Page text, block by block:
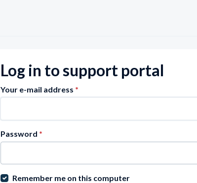
Log in to support portal
Your e-mail address *
Password *
Remember me on this computer